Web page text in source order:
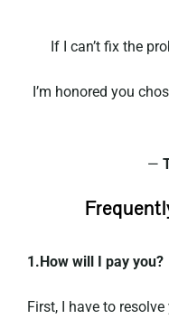
If I can’t fix the
I’m honored you
—
1.How will I pay you?
First, I have to